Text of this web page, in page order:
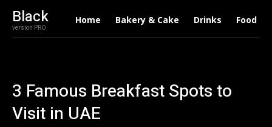
Black
version PRO
Home Bakery & Cake Drinks Food
3 Famous Breakfast Spots to
Visit in UAE